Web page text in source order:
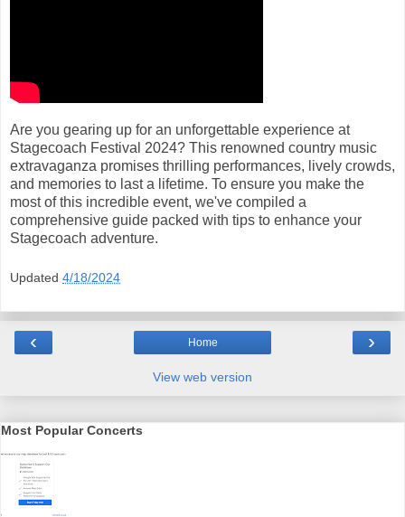
Are you gearing up for an unforgettable experience at
Stagecoach Festival 2024? This renowned country music
extravaganza promises thrilling performances, lively crowds,
and memories to last a lifetime. To ensure you make the
most of this incredible event, we've compiled a
comprehensive guide packed with tips to enhance your
Stagecoach adventure.
Updated 4/18/2024
‹ ›
Home
View web version
Most Popular Concerts